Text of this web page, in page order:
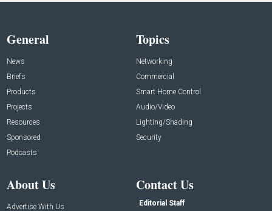
General
News
Briefs
Products
Projects
Resources
Sponsored
Podcasts
Topics
Networking
Commercial
Smart Home Control
Audio/Video
Lighting/Shading
Security
About Us
Advertise With Us
Contact Us
Editorial Staff